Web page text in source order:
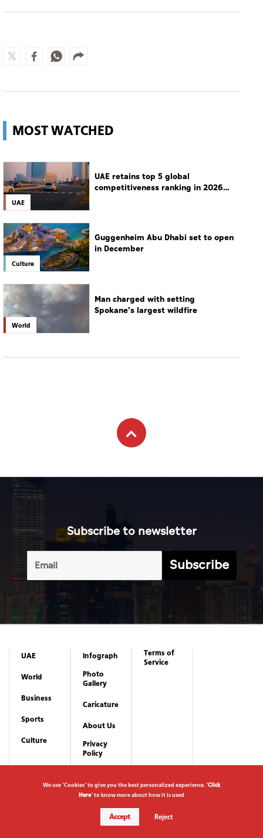
MOST WATCHED
UAE
UAE retains top 5 global
competitiveness ranking in 2026
Culture
Guggenheim Abu Dhabi set to open
in December
World
Man charged with setting
Spokane's largest wildfire
Subscribe to newsletter
Subscribe
UAE
World
Business
Sports
Culture
Infograph
Photo
Gallery
Caricature
About Us
Privacy
Policy
Terms of
Service
We use "Cookies" to give you the best personalized experience. "Click
Here" to know more about how it is used
Accept Reject